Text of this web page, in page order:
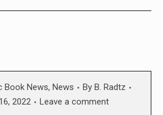
Book News, News By B. Radtz
2022
Leave a comment